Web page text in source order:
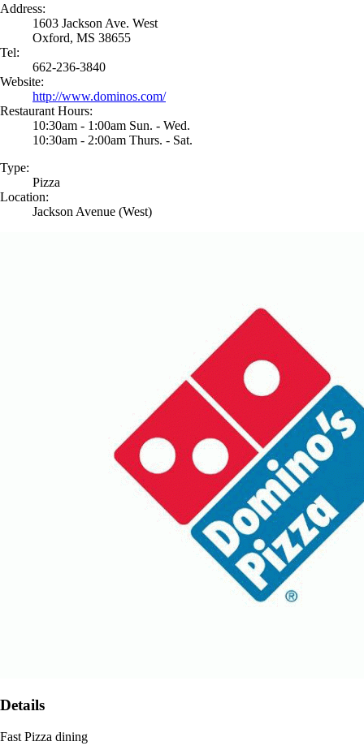
Address:
1603 Jackson Ave. West
Oxford, MS 38655
Tel:
662-236-3840
Website:
http://www.dominos.com/
Restaurant Hours:
10:30am - 1:00am Sun. - Wed.
10:30am - 2:00am Thurs. - Sat.
Type:
Pizza
Location:
Jackson Avenue (West)
Details
Fast Pizza dining